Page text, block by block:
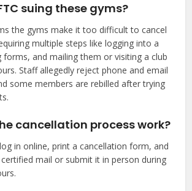
suing these gyms?
the gyms make it too difficult to cancel
multiple steps like logging into a
forms, and mailing them or visiting a club
Staff allegedly reject phone and email
some members are rebilled after trying
cancellation process work?
in online, print a cancellation form, and
mail or submit it in person during